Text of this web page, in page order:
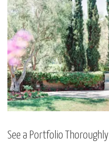
See a Portfolio Thoroughly